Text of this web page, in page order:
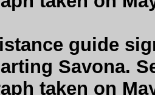
guide
Savona.
taken on